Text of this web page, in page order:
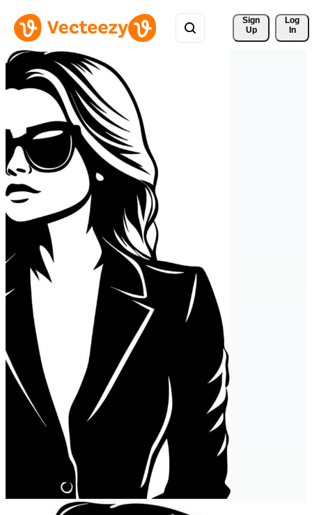
Sign
Up
Log
In